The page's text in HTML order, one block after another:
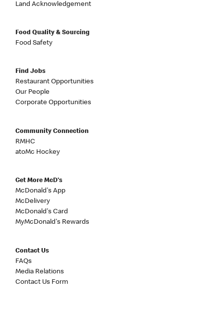
Land Acknowledgement
Food Quality & Sourcing
Food Safety
Find Jobs
Restaurant Opportunities
Our People
Corporate Opportunities
Community Connection
RMHC
atoMc Hockey
Get More McD's
McDonald's App
McDelivery
McDonald's Card
MyMcDonald's Rewards
Contact Us
FAQs
Media Relations
Contact Us Form